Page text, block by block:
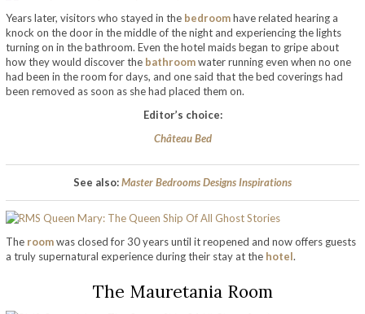
Years later, visitors who stayed in the bedroomhave related hearing a
knock on the door in the middle of the night and experiencing the lights
turning on in the bathroom. Even the hotel maids began to gripe about
how they would discover the bathroomwater running even when no one
had been in the room for days, and one said that the bed coverings had
been removed as soon as she had placed them on.
Editor’s choice:
Château Bed
See also:Master Bedrooms Designs Inspirations
The roomwas closed for 30 years until it reopened and now offers guests
a truly supernatural experience during their stay at the hotel.
The Mauretania Room